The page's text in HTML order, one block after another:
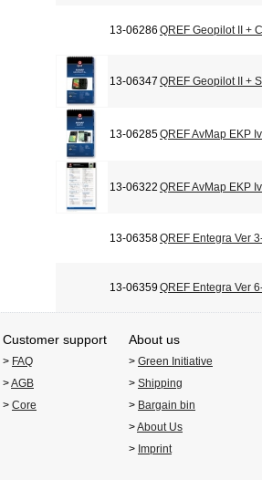
13-06286 QREF Geopilot II +
13-06347 QREF Geopilot II +
13-06285QREF AvMap EKP
13-06322 QREF AvMap EKP
13-06358QREF Entegra Ver
13-06359QREF Entegra Ver
Customer support About us
> FAQ > Green Initiative
>AGB > Shipping
> Core > Bargain bin
>About Us
> Imprint